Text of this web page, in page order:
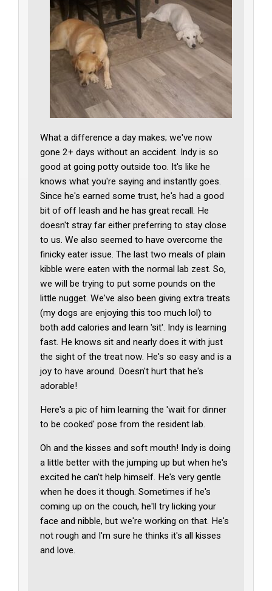
What a difference a day makes; we've now
gone 2+ days without an accident. Indy is so
good at going potty outside too. It's like he
knows what you're saying and instantly goes.
Since he's earned some trust, he's had a good
bit of off leash and he has great recall. He
doesn't stray far either preferring to stay close
to us. We also seemed to have overcome the
finicky eater issue. The last two meals of plain
kibble were eaten with the normal lab zest. So,
we will be trying to put some pounds on the
little nugget. We've also been giving extra treats
(my dogs are enjoying this too much lol) to
both add calories and learn 'sit'. Indy is learning
fast. He knows sit and nearly does it with just
the sight of the treat now. He's so easy and is a
joy to have around. Doesn't hurt that he's
adorable!
Here's a pic of him learning the 'wait for dinner
to be cooked' pose from the resident lab.
Oh and the kisses and soft mouth! Indy is doing
a little better with the jumping up but when he's
excited he can't help himself. He's very gentle
when he does it though. Sometimes if he's
coming up on the couch, he'll try licking your
face and nibble, but we're working on that. He's
not rough and I'm sure he thinks it's all kisses
and love.